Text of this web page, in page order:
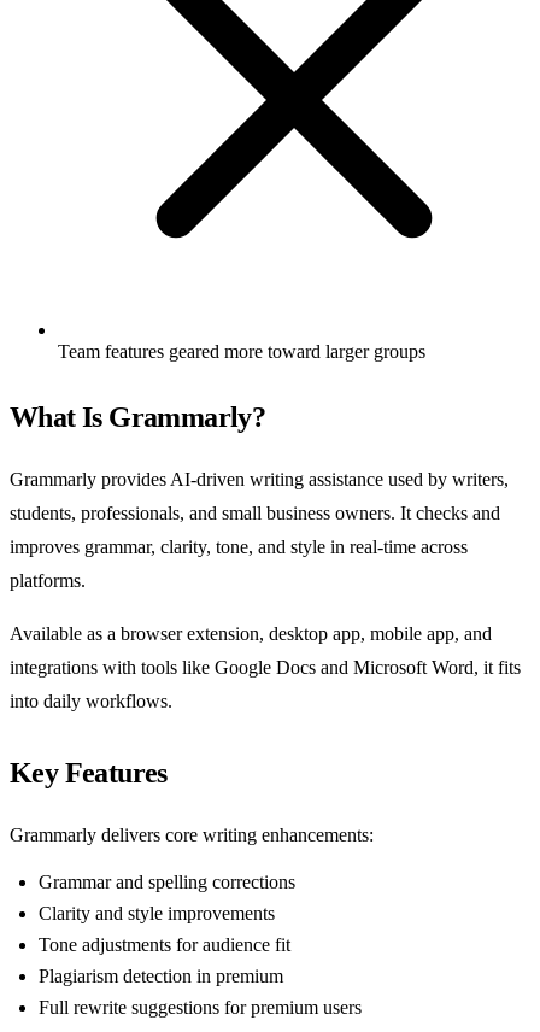
Team features geared more toward larger groups
What Is Grammarly?
Grammarly provides AI-driven writing assistance used by writers,
students, professionals, and small business owners. It checks and
improves grammar, clarity, tone, and style in real-time across
platforms.
Available as a browser extension, desktop app, mobile app, and
integrations with tools like Google Docs and Microsoft Word, it fits
into daily workflows.
Key Features
Grammarly delivers core writing enhancements:
Grammar and spelling corrections
Clarity and style improvements
Tone adjustments for audience fit
Plagiarism detection in premium
Full rewrite suggestions for premium users